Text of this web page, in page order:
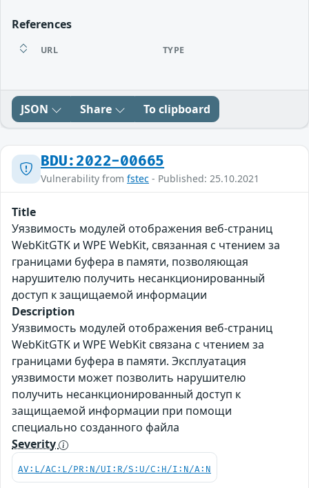
References
URL TYPE
JSON Share To clipboard
BDU:2022-00665
Vulnerability from fstec - Published: 25.10.2021
Title
Уязвимость модулей отображения веб-страниц
WebKitGTK и WPE WebKit, связанная с чтением за
границами буфера в памяти, позволяющая
нарушителю получить несанкционированный
доступ к защищаемой информации
Description
Уязвимость модулей отображения веб-страниц
WebKitGTK и WPE WebKit связана с чтением за
границами буфера в памяти. Эксплуатация
уязвимости может позволить нарушителю
получить несанкционированный доступ к
защищаемой информации при помощи
специально созданного файла
Severity
AV:L/AC:L/PR:N/UI:R/S:U/C:H/I:N/A:N